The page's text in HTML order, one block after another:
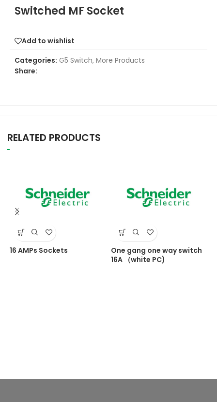
Switched MF Socket
Add to wishlist
Categories: G5 Switch, More Products
Share:
RELATED PRODUCTS
16 AMPs Sockets
One gang one way switch
16A （white PC)